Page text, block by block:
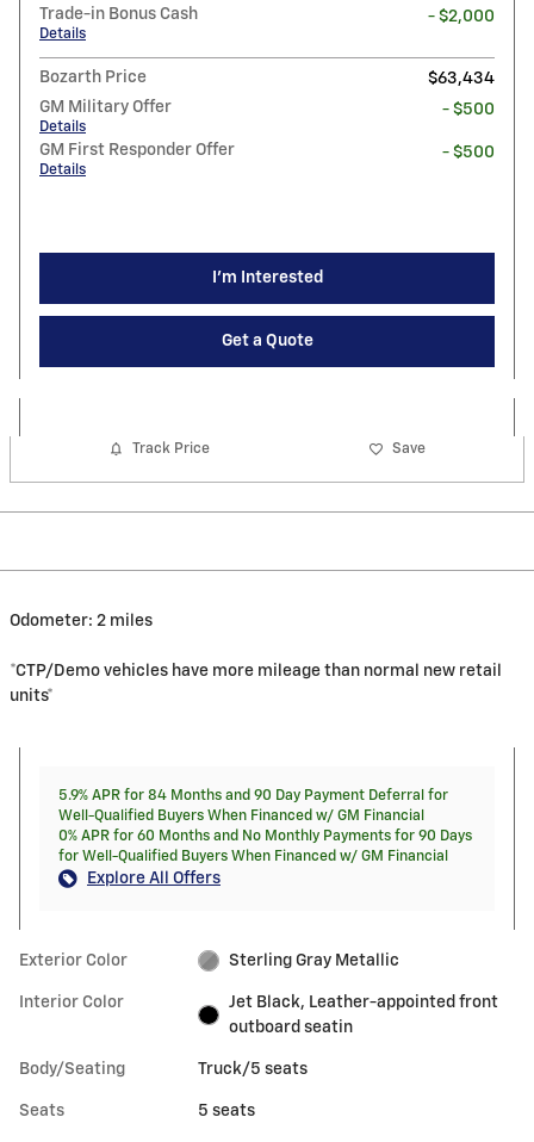
Trade-in Bonus Cash
Details
- $2,000
Bozarth Price
$63,434
GM Military Offer
Details
- $500
GM First Responder Offer
Details
- $500
I'm Interested
Get a Quote
Track Price Save
Odometer: 2 miles
*CTP/Demo vehicles have more mileage than normal new retail
units*
5.9% APR for 84 Months and 90 Day Payment Deferral for
Well-Qualified Buyers When Financed w/ GM Financial
0% APR for 60 Months and No Monthly Payments for 90 Days
for Well-Qualified Buyers When Financed w/ GM Financial
Explore All Offers
Exterior Color Sterling Gray Metallic
Interior Color
Jet Black, Leather-appointed front
outboard seatin
Body/Seating Truck/5 seats
Seats 5 seats